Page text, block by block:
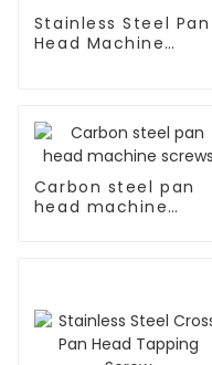
Stainless Steel Pan
Head Machine
Carbon steel pan
head machine